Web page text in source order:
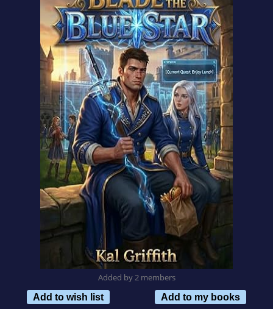
Added by 2 members
Add to wish list
Add to my books